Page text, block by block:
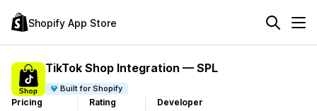
Shopify App Store
TikTok Shop Integration — SPL
Built for Shopify
Pricing
Rating
Developer